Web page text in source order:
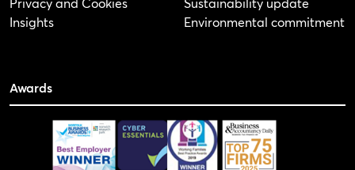
Insights
Environmental commitment
Awards